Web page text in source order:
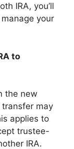
IRA, you’ll
your
to
the new
may
applies to
trustee-
IRA.